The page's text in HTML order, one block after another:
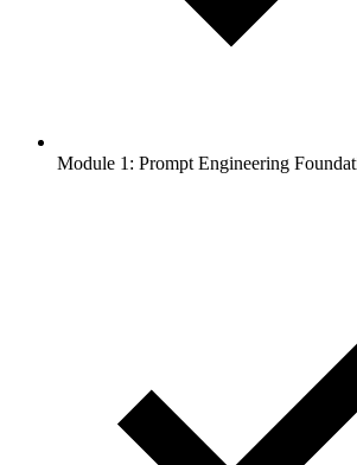
Module 1: Prompt Engineering